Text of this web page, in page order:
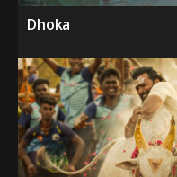
Dhoka